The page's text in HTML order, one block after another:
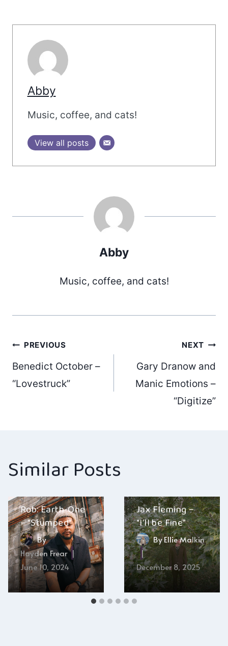
Abby
Music, coffee, and cats!
View all posts
Abby
Music, coffee, and cats!
Post
navigation
PREVIOUS
Benedict October –
“Lovestruck”
NEXT
Gary Dranow and
Manic Emotions –
“Digitize”
Similar Posts
Rob: Earth-One
– “Stumped”
By
Hayden Frear
June 10, 2024
Jax Fleming –
“I’ll be Fine”
ByEllie Malkin
December 8, 2025